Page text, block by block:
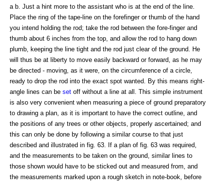
a b. Just a hint more to the assistant who is at the end of the line.
Place the ring of the tape-line on the forefinger or thumb of the hand
you intend holding the rod; take the rod between the fore-finger and
thumb about 6 inches from the top, and allow the rod to hang down
plumb, keeping the line tight and the rod just clear of the ground. He
will thus be at liberty to move easily backward or forward, as he may
be directed - moving, as it were, on the circumference of a circle,
ready to drop the rod into the exact spot wanted. By this means right-
angle lines can be set off without a line at all. This simple instrument
is also very convenient when measuring a piece of ground preparatory
to drawing a plan, as it is important to have the correct outline, and
the positions of any trees or other objects, properly ascertained; and
this can only be done by following a similar course to that just
described and illustrated in fig. 63. If a plan of fig. 63 was required,
and the measurements to be taken on the ground, similar lines to
those shown would have to be sticked out and measured from, and
the measurements marked upon a rough sketch in note-book, before